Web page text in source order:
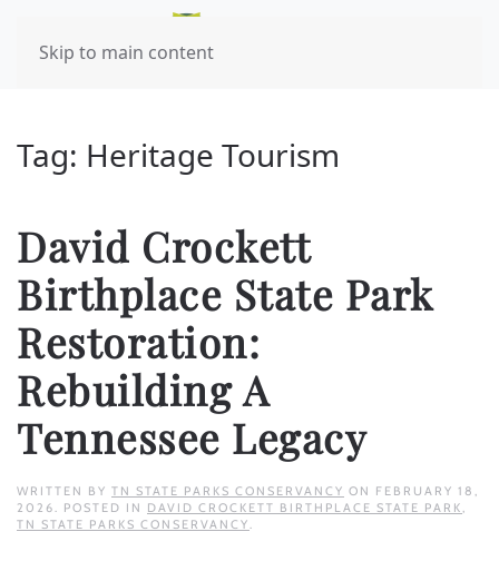
Skip to main content
Tag: Heritage Tourism
David Crockett
Birthplace State Park
Restoration:
Rebuilding A
Tennessee Legacy
WRITTEN BY TN STATE PARKS CONSERVANCY ON FEBRUARY 18,
2026. POSTED IN DAVID CROCKETT BIRTHPLACE STATE PARK,
TN STATE PARKS CONSERVANCY.